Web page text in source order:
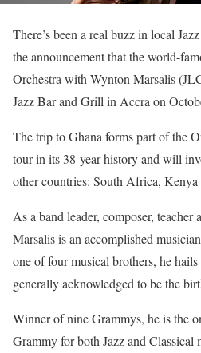
There’s been a real buzz in local
the announcement that the world-
Orchestra with Wynton Marsalis
Jazz Bar and Grill in Accra on
The trip to Ghana forms part of the
tour in its 38-year history and will
other countries: South Africa,
As a band leader, composer,
Marsalis is an accomplished
one of four musical brothers, he
generally acknowledged to be the
Winner of nine Grammys, he is the
Grammy for both Jazz and Classical